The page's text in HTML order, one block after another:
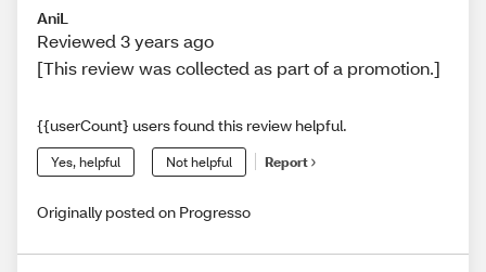
AniL
Reviewed 3 years ago
[This review was collected as part of a promotion.]
{{userCount} users found this review helpful.
Yes, helpful Not helpful Report
Originally posted on Progresso